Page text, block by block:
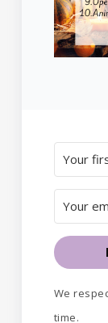
We
time.